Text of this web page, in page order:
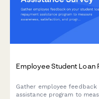
Employee Student Loan
Gather employee
assistance program to